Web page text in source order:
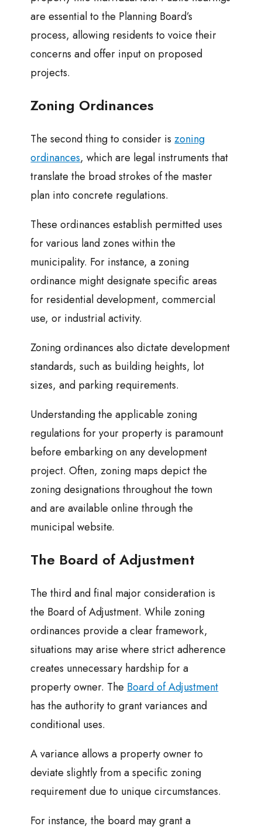
are essential to the Planning Board’s
process, allowing residents to voice their
concerns and offer input on proposed
projects.
Zoning Ordinances
The second thing to consider iszoning
ordinances, which are legal instruments that
translate the broad strokes of the master
plan into concrete regulations.
These ordinances establish permitted uses
for various land zones within the
municipality. For instance, a zoning
ordinance might designate specific areas
for residential development, commercial
use, or industrial activity.
Zoning ordinances also dictate development
standards, such as building heights, lot
sizes, and parking requirements.
Understanding the applicable zoning
regulations for your property is paramount
before embarking on any development
project. Often, zoning maps depict the
zoning designations throughout the town
and are available online through the
municipal website.
The Board of Adjustment
The third and final major consideration is
the Board of Adjustment. While zoning
ordinances provide a clear framework,
situations may arise where strict adherence
creates unnecessary hardship for a
property owner. The Board of Adjustment
has the authority to grant variances and
conditional uses.
A variance allows a property owner to
deviate slightly from a specific zoning
requirement due to unique circumstances.
For instance, the board may grant a